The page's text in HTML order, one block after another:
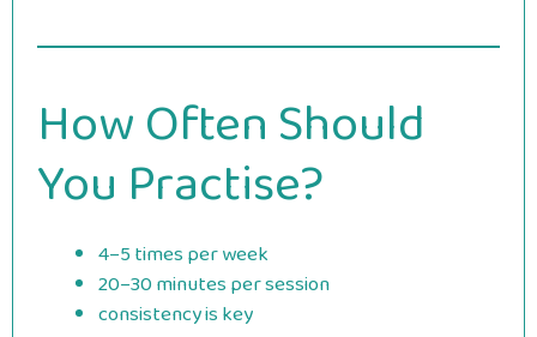
How Often Should
You Practise?
4–5 times per week
20–30 minutes per session
consistency is key